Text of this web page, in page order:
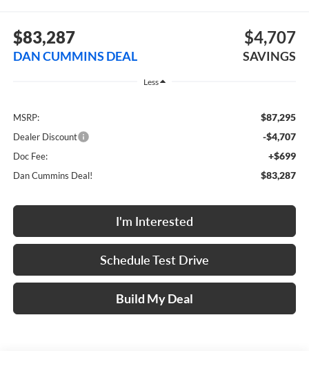
$83,287
DAN CUMMINS DEAL
$4,707
SAVINGS
Less
MSRP: $87,295
Dealer Discount -$4,707
Doc Fee: +$699
Dan Cummins Deal! $83,287
I'm Interested
Schedule Test Drive
Build My Deal